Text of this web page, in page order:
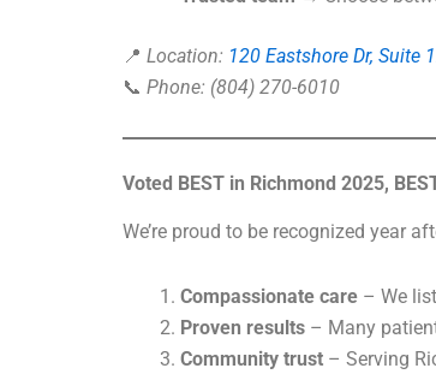
📍 Location: 120 Eastshore Dr, Suite
📞 Phone: (804) 270-6010
Voted BEST in Richmond 2025,
We’re proud to be recognized year
Compassionate care – We
Proven results – Many
Community trust – Serving